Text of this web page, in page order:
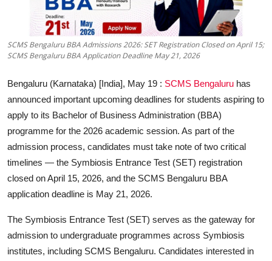
SCMS Bengaluru BBA Admissions 2026: SET Registration Closed on April 15;
SCMS Bengaluru BBA Application Deadline May 21, 2026
Bengaluru (Karnataka) [India], May 19 : SCMS Bengaluru has
announced important upcoming deadlines for students aspiring to
apply to its Bachelor of Business Administration (BBA)
programme for the 2026 academic session. As part of the
admission process, candidates must take note of two critical
timelines — the Symbiosis Entrance Test (SET) registration
closed on April 15, 2026, and the SCMS Bengaluru BBA
application deadline is May 21, 2026.
The Symbiosis Entrance Test (SET) serves as the gateway for
admission to undergraduate programmes across Symbiosis
institutes, including SCMS Bengaluru. Candidates interested in